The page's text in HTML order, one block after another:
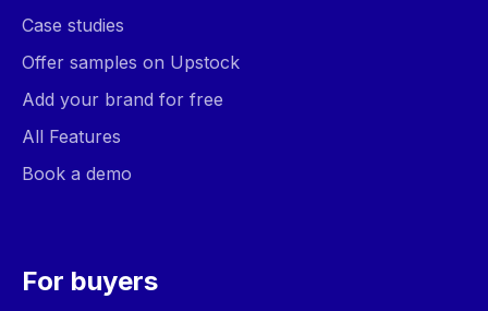
Case studies
Offer samples on Upstock
Add your brand for free
All Features
Book a demo
For buyers